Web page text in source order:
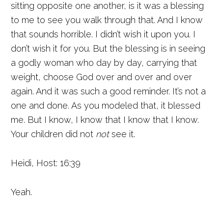
sitting opposite one another, is it was a blessing
to me to see you walk through that. And I know
that sounds horrible. I didn’t wish it upon you. I
don’t wish it for you. But the blessing is in seeing
a godly woman who day by day, carrying that
weight, choose God over and over and over
again. And it was such a good reminder. It’s not a
one and done. As you modeled that, it blessed
me. But I know, I know that I know that I know.
Your children did not notsee it.
Heidi, Host: 16:39
Yeah.